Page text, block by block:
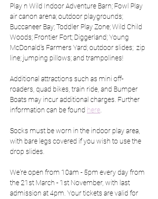
Play n Wild Indoor Adventure Barn; Fowl Play
air canon arena; outdoor playgrounds;
Buccaneer Bay; Toddler Play Zone; Wild Child
Woods; Frontier Fort; Diggerland; Young
McDonald's Farmers Yard; outdoor slides;  zip
line; jumping pillows; and trampolines!
Additional attractions such as mini off-
roaders, quad bikes, train ride, and Bumper
Boats may incur additional charges. Further
information can be found here.
Socks must be worn in the indoor play area,
with bare legs covered if you wish to use the
drop slides.
We're open from 10am - 5pm every day from
the 21st March - 1st November, with last
admission at 4pm. Your tickets are valid for